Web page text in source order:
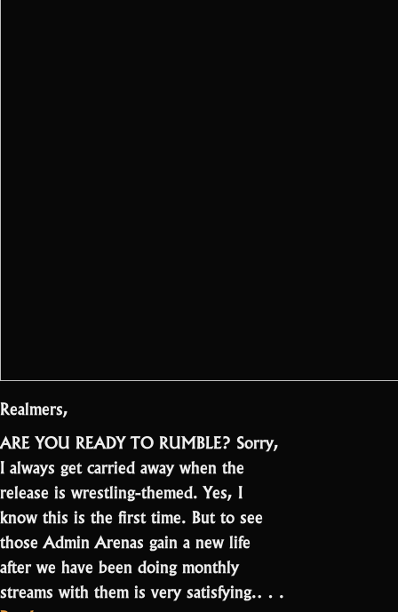
Realmers,
ARE YOU READY TO RUMBLE? Sorry,
I always get carried away when the
release is wrestling-themed. Yes, I
know this is the first time. But to see
those Admin Arenas gain a new life
after we have been doing monthly
streams with them is very satisfying.…